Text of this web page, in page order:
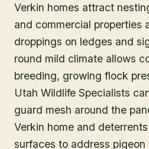
Verkin homes attract
and commercial properties
droppings on ledges and
round mild climate allows
breeding, growing flock
Utah Wildlife Specialists
guard mesh around the
Verkin home and
surfaces to address pigeon